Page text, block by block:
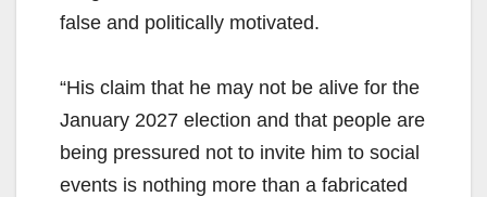
false and politically motivated.
“His claim that he may not be alive for the
January 2027 election and that people are
being pressured not to invite him to social
events is nothing more than a fabricated